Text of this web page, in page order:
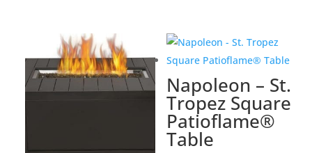
Napoleon – St.
Tropez Square
Patioflame®
Table